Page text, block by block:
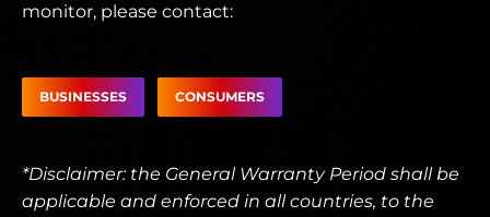
monitor, please contact:
BUSINESSES CONSUMERS
*Disclaimer: the General Warranty Period shall be
applicable and enforced in all countries, to the